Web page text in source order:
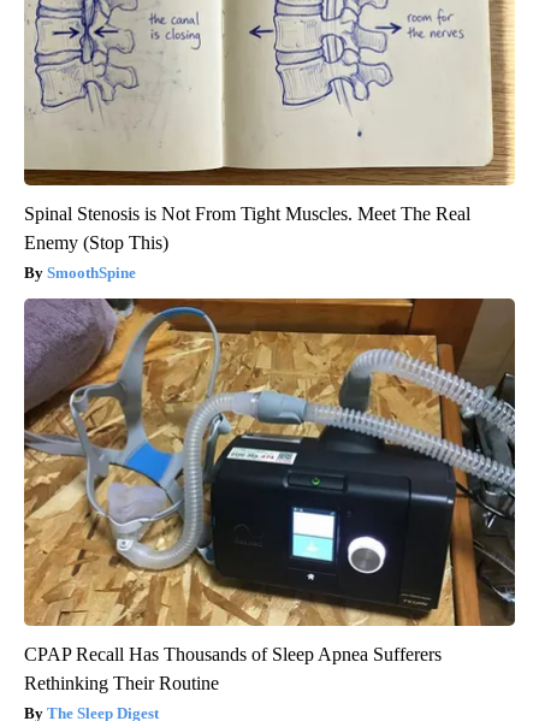
Spinal Stenosis is Not From Tight Muscles. Meet The Real
Enemy (Stop This)
SmoothSpine
CPAP Recall Has Thousands of Sleep Apnea Sufferers
Rethinking Their Routine
The Sleep Digest